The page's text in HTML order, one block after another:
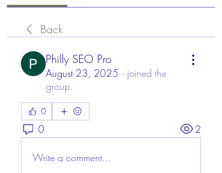
Back
Philly SEO Pro
August 23, 2025 · joined the
group.
0
0 2
Write a comment...